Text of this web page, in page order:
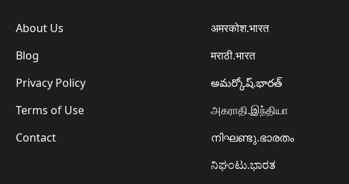
About Us
Blog
Privacy Policy
Terms of Use
Contact
अमरकोश.भारत
मराठी.भारत
అమర్కోష్.భారత్
அகராதி.இந்தியா
നിഘണ്ടു.ഭാരതം
ನಿಘಂಟು.ಭಾರತ